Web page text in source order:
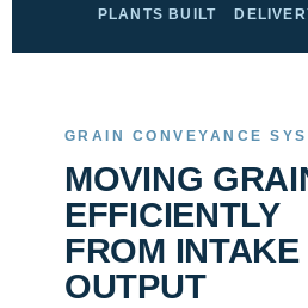
PLANTS BUILT
GRAIN CONVEYANCE
MOVING
EFFICIENTLY
FROM INTAKE
OUTPUT